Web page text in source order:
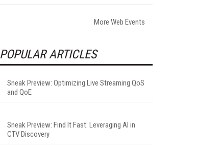
More Web Events
POPULAR ARTICLES
Sneak Preview: Optimizing Live Streaming QoS
and QoE
Sneak Preview: Find It Fast: Leveraging AI in
CTV Discovery